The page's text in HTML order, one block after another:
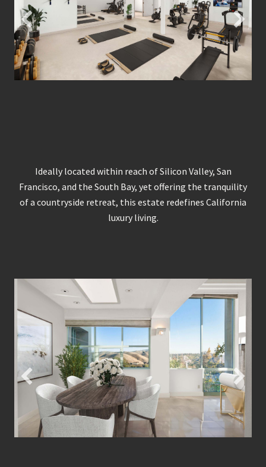
Ideally located within reach of Silicon Valley, San
Francisco, and the South Bay, yet offering the tranquility
of a countryside retreat, this estate redefines California
luxury living.